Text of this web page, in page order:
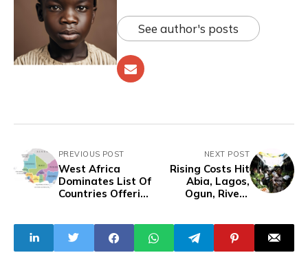
See author's posts
PREVIOUS POST
West Africa
Dominates List Of
Countries Offering
NEXT POST
Rising Costs Hit
Abia, Lagos,
Ogun, Rivers
To Make Ends
Meet